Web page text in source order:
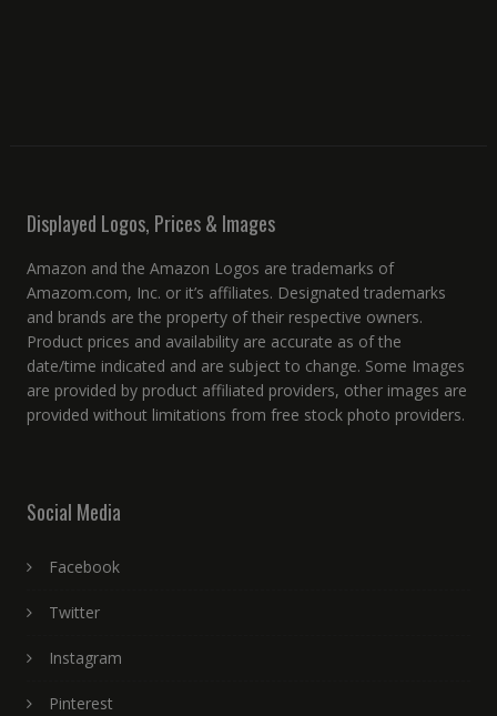
Displayed Logos, Prices & Images
Amazon and the Amazon Logos are trademarks of
Amazom.com, Inc. or it’s affiliates. Designated trademarks
and brands are the property of their respective owners.
Product prices and availability are accurate as of the
date/time indicated and are subject to change. Some Images
are provided by product affiliated providers, other images are
provided without limitations from free stock photo providers.
Social Media
Facebook
Twitter
Instagram
Pinterest